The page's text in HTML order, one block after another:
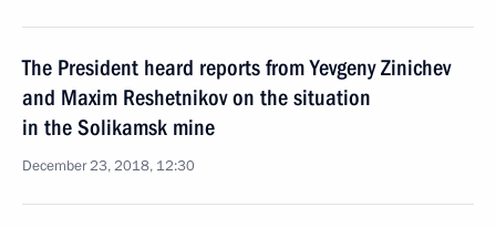
The President heard reports from Yevgeny Zinichev
and Maxim Reshetnikov on the situation
in the Solikamsk mine
December 23, 2018, 12:30